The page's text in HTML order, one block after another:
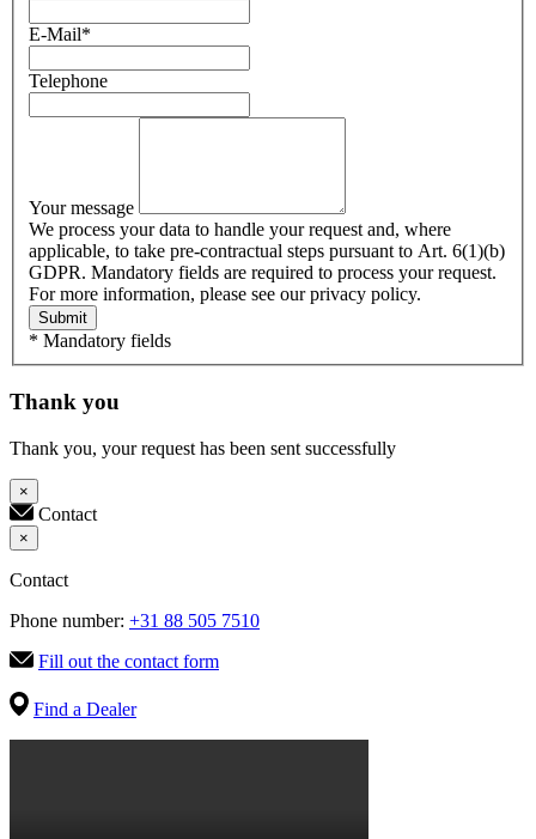
E-Mail*
Telephone
Your message
We process your data to handle your request and, where
applicable, to take pre-contractual steps pursuant to Art. 6(1)(b)
GDPR. Mandatory fields are required to process your request.
For more information, please see our privacy policy.
Submit
* Mandatory fields
Thank you
Thank you, your request has been sent successfully
×
Contact
×
Contact
Phone number: +31 88 505 7510
Fill out the contact form
Find a Dealer